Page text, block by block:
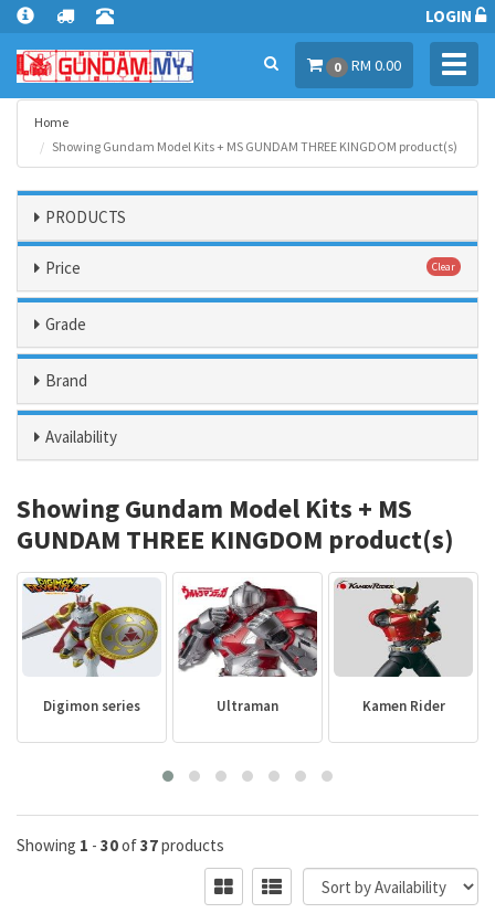
LOGIN
0 RM 0.00
Home
Showing Gundam Model Kits + MS GUNDAM THREE KINGDOM product(s)
PRODUCTS
Price Clear
Grade
Brand
Availability
Showing Gundam Model Kits + MS
GUNDAM THREE KINGDOM product(s)
Digimon series Ultraman Kamen Rider
Showing 1 - 30of37products